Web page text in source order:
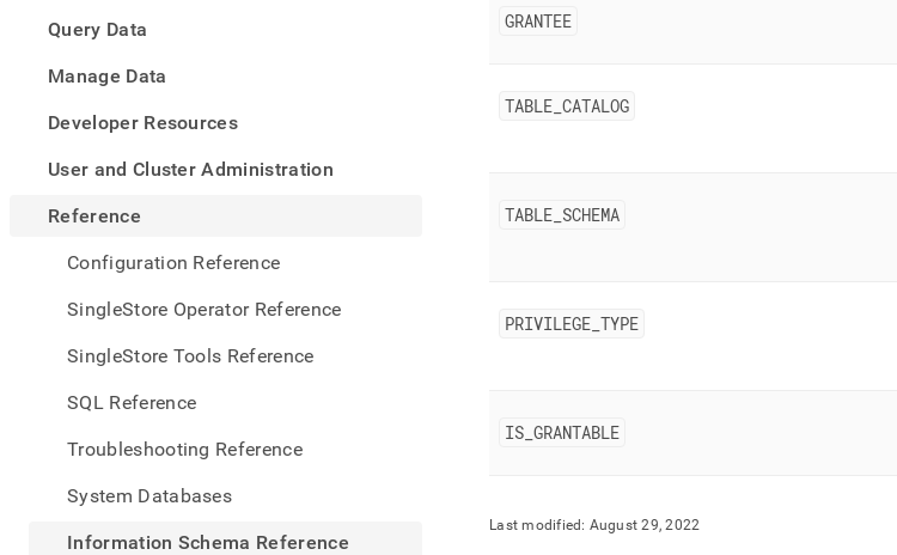
Query Data
Manage Data
Developer Resources
User and Cluster Administration
Reference
Configuration Reference
SingleStore Operator Reference
SingleStore Tools Reference
SQL Reference
Troubleshooting Reference
System Databases
Information Schema Reference
the
and
append
URL
to-
of
is
GRANTEE
TABLE _CATALOG
TABLE SCHEMA
PRIVILEGE _TYPE
IS _GRANTABLE
Last modified: August 29, 2022